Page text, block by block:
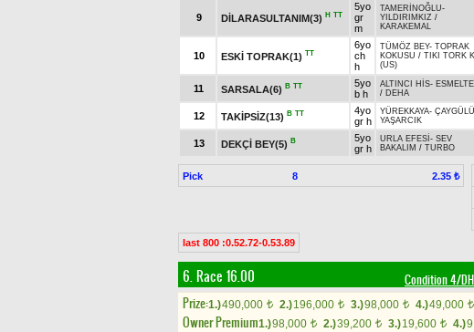
9 DİLARASULTANIM(3) H TT
5yo
gr
m
TAMERİNOĞLU-
YILDIRIMKIZ /
KARAKEMAL
10 ESKİ TOPRAK(1) TT
6yo
ch
h
TÜMÖZ BEY- TOPRAK
KOKUSU / TIKI TORK
(US)
11 SARSALA(6) B TT
5yo
b h
ALTINCI HİS-
/ DEHA
12 TAKİPSİZ(13) B TT
4yo
gr h
YÜREKKAYA- ÇAYGÜLÜ
YAŞARCIK
13 DEKÇİ BEY(5) B
5yo
gr h
URLA EFESİ - SEV
BAKALIM / TURBO
Pick 8 2.35 ₺
last 800 :0.52.72-0.53.89
6. Race 16.00 Condition 4/
Prize:1.)490,000 t 2.)196,000 t 3.)98,000 t 4.)49,000 t
Owner Premium1.)98,000 t 2.)39,200 t 3.)19,600 t 4.)